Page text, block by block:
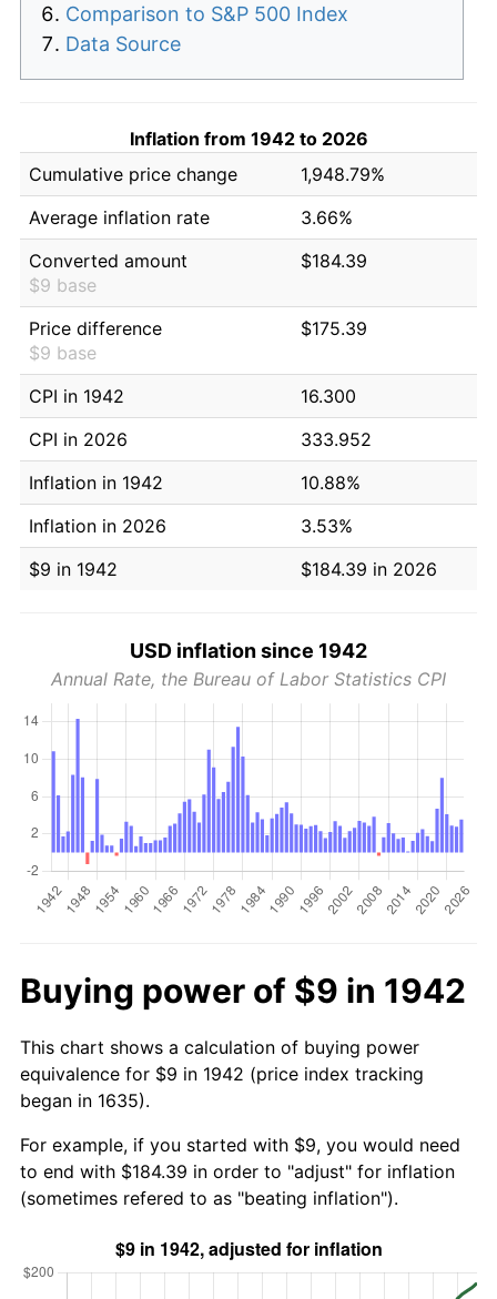
Comparison to S&P 500 Index
Data Source
Inflation from 1942 to 2026
Cumulative price change
1,948.79%
Average inflation rate
3.66%
Converted amount
$9 base
$184.39
Price difference
$9 base
$175.39
CPI in 1942
16.300
CPI in 2026
333.952
Inflation in 1942
10.88%
Inflation in 2026
3.53%
$9 in 1942
$184.39 in 2026
USD inflation since 1942
Annual Rate, the Bureau of Labor Statistics CPI
Buying power of $9 in 1942
This chart shows a calculation of buying power
equivalence for $9 in 1942 (price index tracking
began in 1635).
For example, if you started with $9, you would need
to end with $184.39 in order to "adjust" for inflation
(sometimes refered to as "beating inflation").